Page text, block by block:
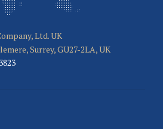
Ltd. UK
Surrey, GU27-2LA, UK